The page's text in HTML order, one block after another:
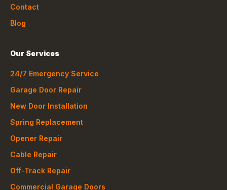
Contact
Blog
Our Services
24/7 Emergency Service
Garage Door Repair
New Door Installation
Spring Replacement
Opener Repair
Cable Repair
Off-Track Repair
Commercial Garage Doors